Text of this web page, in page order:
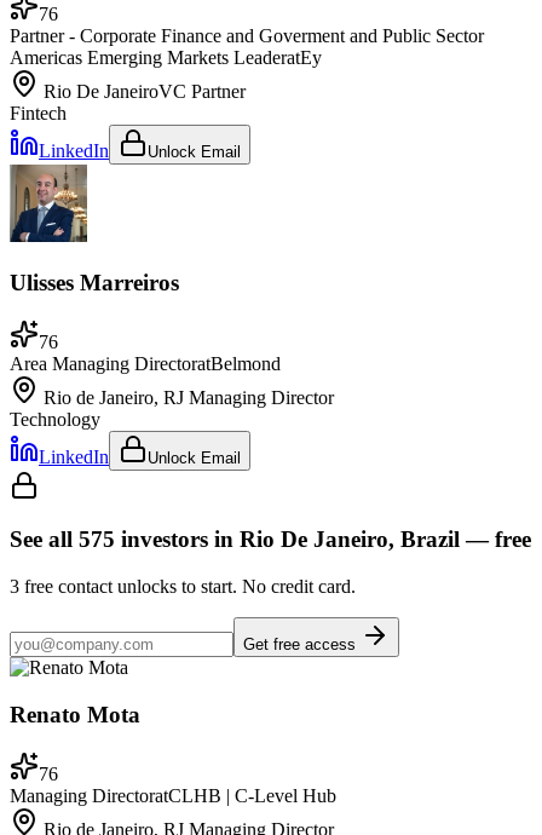
76
Partner - Corporate Finance and Goverment and Public Sector
Americas Emerging Markets LeaderatEy
Rio De JaneiroVC Partner
Fintech
LinkedIn
Unlock Email
Ulisses Marreiros
76
Area Managing DirectoratBelmond
Rio de Janeiro, RJ Managing Director
Technology
LinkedIn
Unlock Email
See all 575 investors in Rio De Janeiro, Brazil— free
3 free contact unlocks to start. No credit card.
Get free access
Renato Mota
76
Managing DirectoratCLHB | C-Level Hub
Rio de Janeiro, RJ Managing Director